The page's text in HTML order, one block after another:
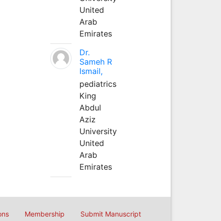
United
Arab
Emirates
Dr.
Sameh R
Ismail,
pediatrics
King
Abdul
Aziz
University
United
Arab
Emirates
Membership Submit Manuscript